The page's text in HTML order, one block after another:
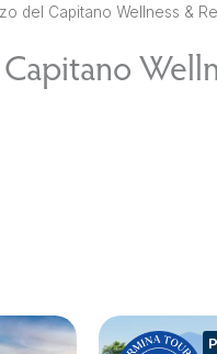
del Capitano Wellness &